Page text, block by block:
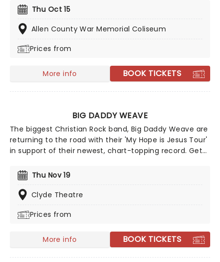
offers a different side of Yankovic and his band,
stepping outside of the parody song genre. While
there may be a few fan-favorite comedy tunes, Al
their original material, deep album cuts, and the like.
Thu Oct 15
Allen County War Memorial Coliseum
Prices from
More info BOOK TICKETS
BIG DADDY WEAVE
The biggest Christian Rock band, Big Daddy Weave are
returning to the road with their 'My Hope is Jesus Tour'
in support of their newest, chart-topping record. Get
Weave brings you a night of your favorite songs from
their catalog spanning 25 years, songs that have
helped them through the tragedy of loss, through to
Thu Nov 19
Clyde Theatre
Prices from
More info BOOK TICKETS